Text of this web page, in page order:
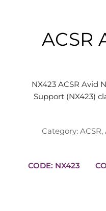
ACSR
NX423 ACSR Avid
Support (NX423)
Category: ACSR,
CODE: NX423